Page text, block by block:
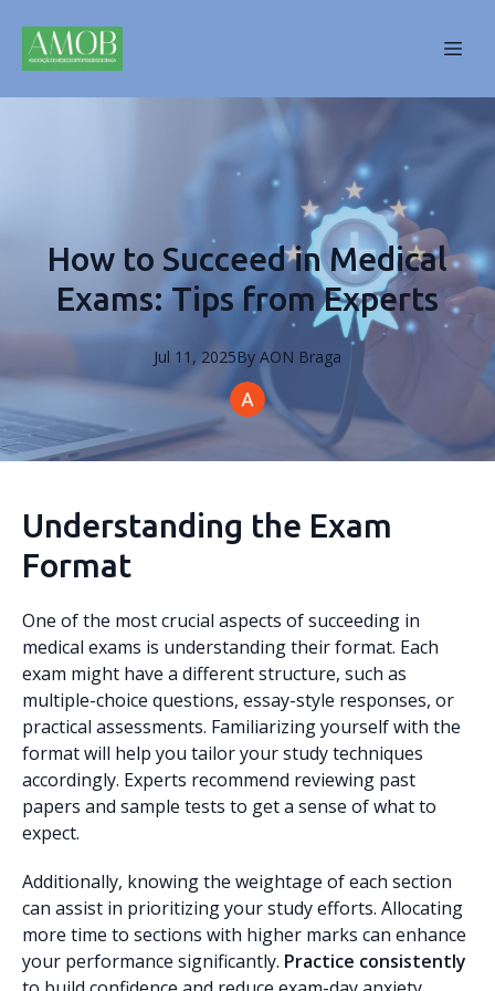
How to Succeed in Medical
Exams: Tips from Experts
Jul 11, 2025By AON Braga
Understanding the Exam
Format
One of the most crucial aspects of succeeding in
medical exams is understanding their format. Each
exam might have a different structure, such as
multiple-choice questions, essay-style responses, or
practical assessments. Familiarizing yourself with the
format will help you tailor your study techniques
accordingly. Experts recommend reviewing past
papers and sample tests to get a sense of what to
expect.
Additionally, knowing the weightage of each section
can assist in prioritizing your study efforts. Allocating
more time to sections with higher marks can enhance
your performance significantly. Practice consistently